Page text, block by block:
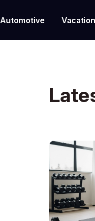
Automotive Vacation